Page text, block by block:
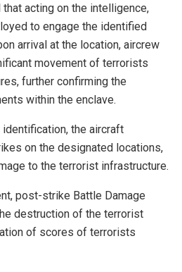
acting on the intelligence,
to engage the identified
arrival at the location, aircrew
movement of terrorists
further confirming the
within the enclave.
the aircraft
on the designated locations,
to the terrorist infrastructure.
post-strike Battle Damage
destruction of the terrorist
of scores of terrorists